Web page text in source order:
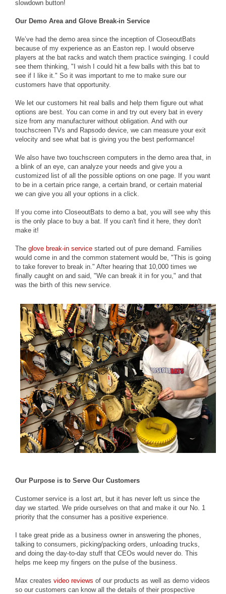
slowdown button!
Our Demo Area and Glove Break-in Service
We’ve had the demo area since the inception of CloseoutBats
because of my experience as an Easton rep. I would observe
players at the bat racks and watch them practice swinging. I could
see them thinking, "I wish I could hit a few balls with this bat to
see if I like it." So it was important to me to make sure our
customers have that opportunity.
We let our customers hit real balls and help them figure out what
options are best. You can come in and try out every bat in every
size from any manufacturer without obligation. And with our
touchscreen TVs and Rapsodo device, we can measure your exit
velocity and see what bat is giving you the best performance!
We also have two touchscreen computers in the demo area that, in
a blink of an eye, can analyze your needs and give you a
customized list of all the possible options on one page. If you want
to be in a certain price range, a certain brand, or certain material
we can give you all your options in a click.
If you come into CloseoutBats to demo a bat, you will see why this
is the only place to buy a bat. If you can't find it here, they don't
make it!
The glove break-in service started out of pure demand. Families
would come in and the common statement would be, "This is going
to take forever to break in." After hearing that 10,000 times we
finally caught on and said, "We can break it in for you," and that
was the birth of this new service.
Our Purpose is to Serve Our Customers
Customer service is a lost art, but it has never left us since the
day we started. We pride ourselves on that and make it our No. 1
priority that the consumer has a positive experience.
I take great pride as a business owner in answering the phones,
talking to consumers, picking/packing orders, unloading trucks,
and doing the day-to-day stuff that CEOs would never do. This
helps me keep my fingers on the pulse of the business.
Max creates video reviews of our products as well as demo videos
so our customers can know all the details of their prospective